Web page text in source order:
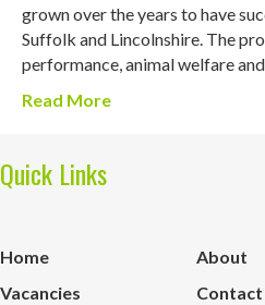
grown over the years to have
Suffolk and Lincolnshire. The
performance, animal welfare
Read More
Quick Links
Home
About
Vacancies
Contact